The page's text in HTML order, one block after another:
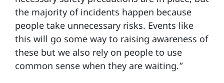
the majority of incidents happen because
people take unnecessary risks. Events like
this will go some way to raising awareness of
these but we also rely on people to use
common sense when they are waiting.”